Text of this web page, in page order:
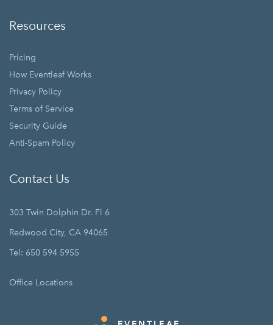
Resources
Pricing
How Eventleaf Works
Privacy Policy
Terms of Service
Security Guide
Anti-Spam Policy
Contact Us
303 Twin Dolphin Dr. Fl 6
Redwood City, CA 94065
Tel: 650 594 5955
Office Locations